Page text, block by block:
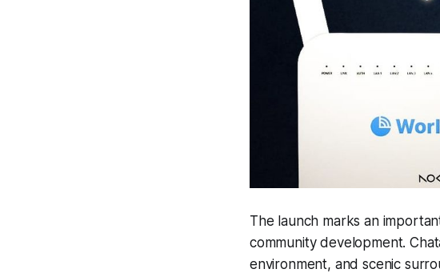
The launch marks an
community development.
environment, and scenic